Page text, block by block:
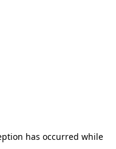
has occurred while